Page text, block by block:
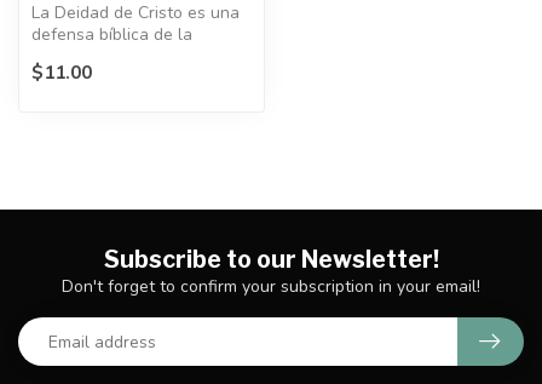
La Deidad de Cristo es una
defensa bíblica de la
divinidad de Jesús, la piedra
a...
$11.00
Subscribe to our Newsletter!
Don't forget to confirm your subscription in your email!